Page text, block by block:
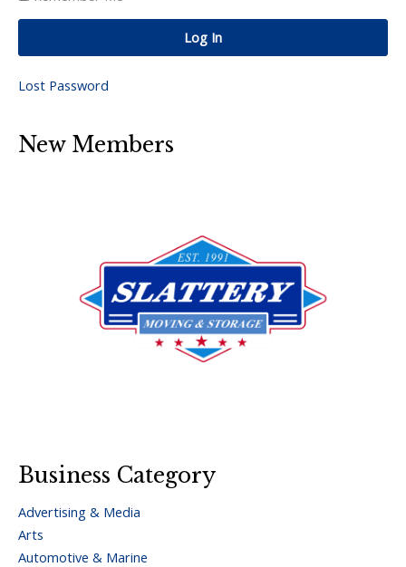
Log In
Lost Password
New Members
Business Category
Advertising & Media
Arts
Automotive & Marine